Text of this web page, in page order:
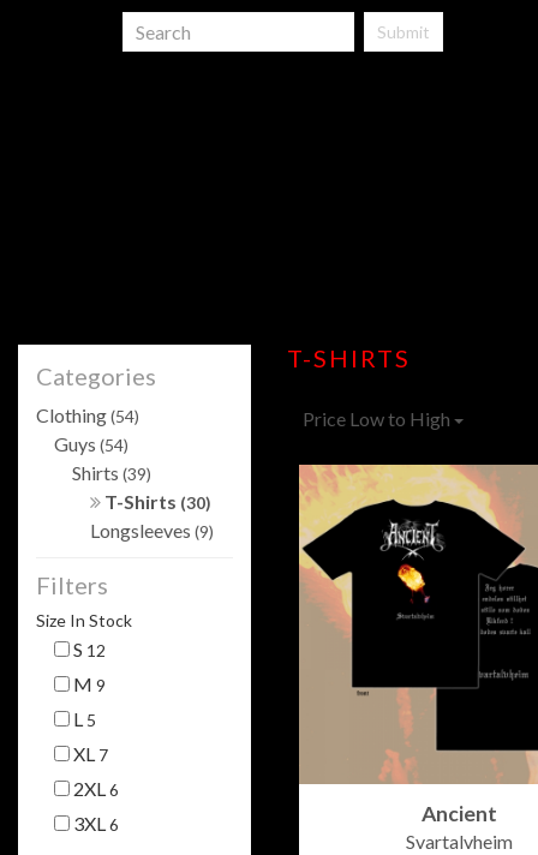
Submit
T-SHIRTS
Price Low to High
Ancient
Svartalvheim
Categories
Clothing(54)
Guys (54)
Shirts (39)
T-Shirts (30)
Longsleeves (9)
Filters
Size In Stock
S 12
M 9
L 5
XL 7
2XL6
3XL6